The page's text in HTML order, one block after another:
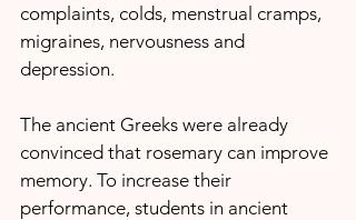
complaints, colds, menstrual cramps,
migraines, nervousness and
depression.
The ancient Greeks were already
convinced that rosemary can improve
memory. To increase their
performance, students in ancient